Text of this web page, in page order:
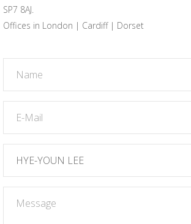
SP7 8AJ.
Offices in London | Cardiff | Dorset